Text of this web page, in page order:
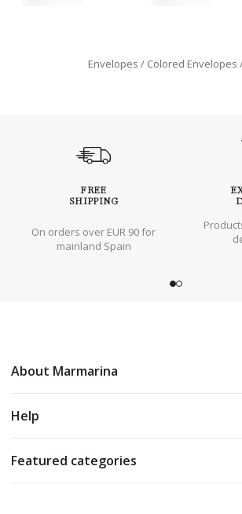
Envelopes Colored Envelopes
FREE
SHIPPING
On orders over EUR 90 for
mainland Spain
About Marmarina
Help
Featured categories